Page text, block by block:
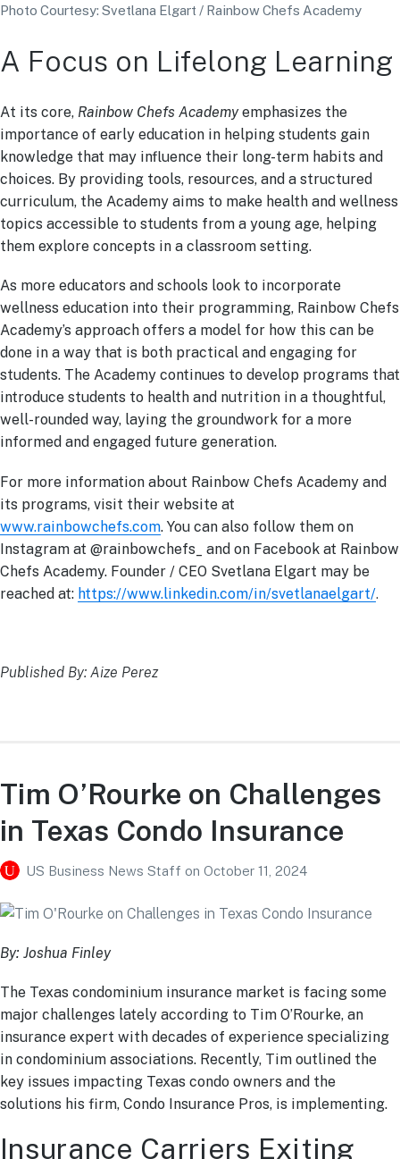
Photo Courtesy: Svetlana Elgart / Rainbow Chefs Academy
A Focus on Lifelong Learning
At its core, Rainbow Chefs Academyemphasizes the
importance of early education in helping students gain
knowledge that may influence their long-term habits and
choices. By providing tools, resources, and a structured
curriculum, the Academy aims to make health and wellness
topics accessible to students from a young age, helping
them explore concepts in a classroom setting.
As more educators and schools look to incorporate
wellness education into their programming, Rainbow Chefs
Academy’s approach offers a model for how this can be
done in a way that is both practical and engaging for
students. The Academy continues to develop programs that
introduce students to health and nutrition in a thoughtful,
well-rounded way, laying the groundwork for a more
informed and engaged future generation.
For more information about Rainbow Chefs Academy and
its programs, visit their website at
www.rainbowchefs.com. You can also follow them on
Instagram at @rainbowchefs_ and on Facebook at Rainbow
Chefs Academy. Founder / CEO Svetlana Elgart may be
reached at: https://www.linkedin.com/in/svetlanaelgart/.
Published By: Aize Perez
Tim O’Rourke on Challenges
in Texas Condo Insurance
US Business News Staff on October 11, 2024
By: Joshua Finley
The Texas condominium insurance market is facing some
major challenges lately according to Tim O’Rourke, an
insurance expert with decades of experience specializing
in condominium associations. Recently, Tim outlined the
key issues impacting Texas condo owners and the
solutions his firm, Condo Insurance Pros, is implementing.
Insurance Carriers Exiting